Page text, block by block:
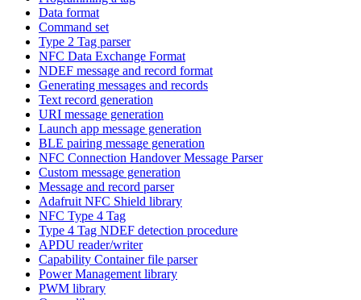
Data format
Command set
Type 2 Tag parser
NFC Data Exchange Format
NDEF message and record format
Generating messages and records
Text record generation
URI message generation
Launch app message generation
BLE pairing message generation
NFC Connection Handover Message Parser
Custom message generation
Message and record parser
Adafruit NFC Shield library
NFC Type 4 Tag
Type 4 Tag NDEF detection procedure
APDU reader/writer
Capability Container file parser
Power Management library
PWM library